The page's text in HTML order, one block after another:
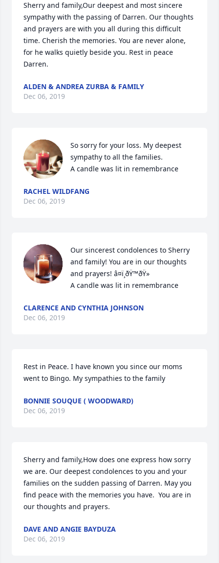
Sherry and family,Our deepest and most sincere
sympathy with the passing of Darren. Our thoughts
and prayers are with you all during this difficult
time. Cherish the memories. You are never alone,
for he walks quietly beside you. Rest in peace
Darren.
ALDEN & ANDREA ZURBA & FAMILY
Dec 06, 2019
So sorry for your loss. My deepest
sympathy to all the families.
A candle was lit in remembrance
RACHEL WILDFANG
Dec 06, 2019
Our sincerest condolences to Sherry
and family! You are in our thoughts
and prayers! â¤ï¸ðŸ™ðŸ»
A candle was lit in remembrance
CLARENCE AND CYNTHIA JOHNSON
Dec 06, 2019
Rest in Peace. I have known you since our moms
went to Bingo. My sympathies to the family
BONNIE SOUQUE ( WOODWARD)
Dec 06, 2019
Sherry and family,How does one express how sorry
we are. Our deepest condolences to you and your
families on the sudden passing of Darren. May you
find peace with the memories you have.  You are in
our thoughts and prayers.
DAVE AND ANGIE BAYDUZA
Dec 06, 2019